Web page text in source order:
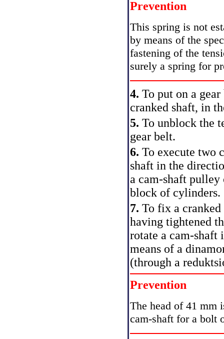
Prevention
This spring is not
by means of the
fastening of the
surely a spring for
4. To put on a
cranked shaft, in
5. To unblock the
gear belt.
6. To execute two
shaft in the
a cam-shaft pulley
block of cylinders.
7. To fix a
having tightened
rotate a cam-
means of a
(through a
Prevention
The head of 41 mm
cam-shaft for a bolt